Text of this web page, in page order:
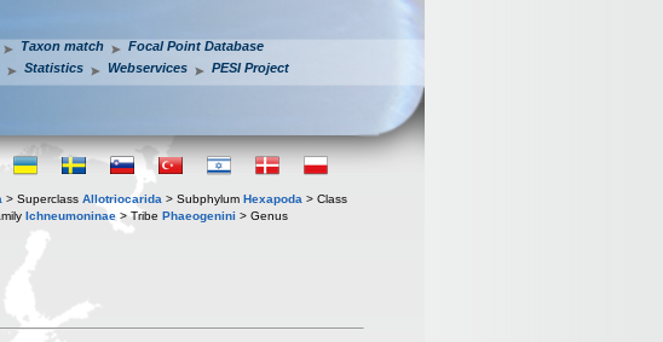
Taxon match
Focal Point Database
Statistics Webservices PESI Project
> Superclass Allotriocarida > Subphylum Hexapoda > Class
Ichneumoninae > Tribe Phaeogenini > Genus